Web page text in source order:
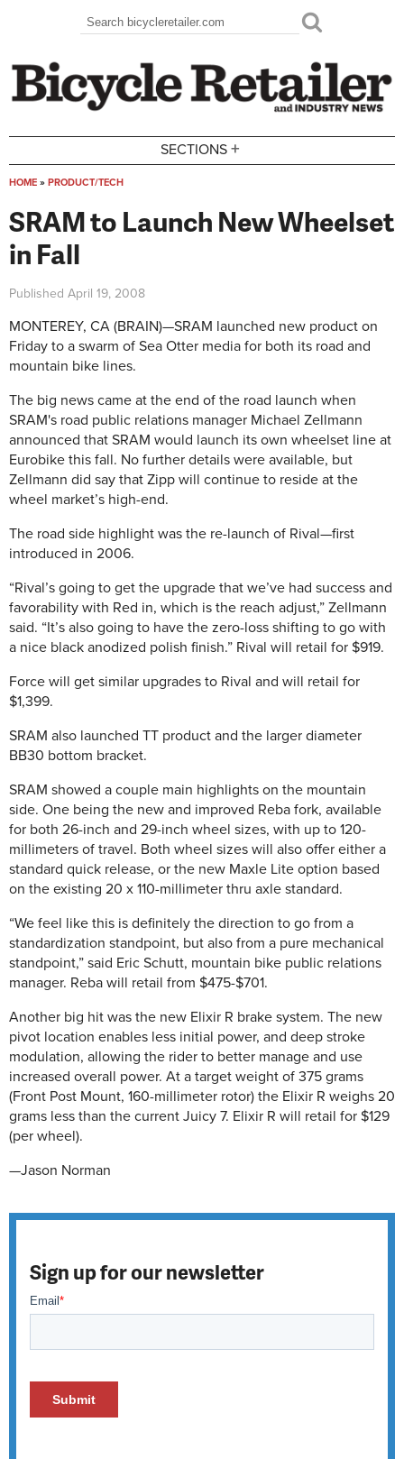
Search form
Search
SECTIONS +
HOME » PRODUCT/TECH
SRAM to Launch New Wheelset
in Fall
Published April 19, 2008
MONTEREY, CA (BRAIN)—SRAM launched new product on
Friday to a swarm of Sea Otter media for both its road and
mountain bike lines.
The big news came at the end of the road launch when
SRAM's road public relations manager Michael Zellmann
announced that SRAM would launch its own wheelset line at
Eurobike this fall. No further details were available, but
Zellmann did say that Zipp will continue to reside at the
wheel market’s high-end.
The road side highlight was the re-launch of Rival—first
introduced in 2006.
“Rival’s going to get the upgrade that we’ve had success and
favorability with Red in, which is the reach adjust,” Zellmann
said. “It’s also going to have the zero-loss shifting to go with
a nice black anodized polish finish.” Rival will retail for $919.
Force will get similar upgrades to Rival and will retail for
$1,399.
SRAM also launched TT product and the larger diameter
BB30 bottom bracket.
SRAM showed a couple main highlights on the mountain
side. One being the new and improved Reba fork, available
for both 26-inch and 29-inch wheel sizes, with up to 120-
millimeters of travel. Both wheel sizes will also offer either a
standard quick release, or the new Maxle Lite option based
on the existing 20 x 110-millimeter thru axle standard.
“We feel like this is definitely the direction to go from a
standardization standpoint, but also from a pure mechanical
standpoint,” said Eric Schutt, mountain bike public relations
manager. Reba will retail from $475-$701.
Another big hit was the new Elixir R brake system. The new
pivot location enables less initial power, and deep stroke
modulation, allowing the rider to better manage and use
increased overall power. At a target weight of 375 grams
(Front Post Mount, 160-millimeter rotor) the Elixir R weighs 20
grams less than the current Juicy 7. Elixir R will retail for $129
(per wheel).
—Jason Norman
Sign up for our newsletter